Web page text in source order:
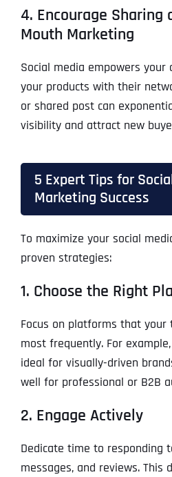
4. Encourage Sharing
Mouth Marketing
Social media empowers your
your products with their
or shared post can
visibility and attract new
5 Expert Tips for
Marketing Success
To maximize your social
proven strategies:
1. Choose the Right
Focus on platforms that your
most frequently. For
ideal for visually-driven
well for professional or B2B
2. Engage Actively
Dedicate time to responding
messages, and reviews. This